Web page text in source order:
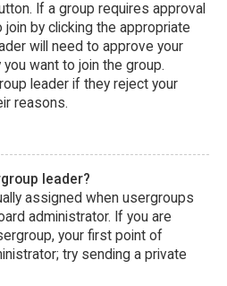
If a group requires approval
by clicking the appropriate
will need to approve your
want to join the group.
leader if they reject your
reasons.
leader?
assigned when usergroups
administrator. If you are
your first point of
try sending a private